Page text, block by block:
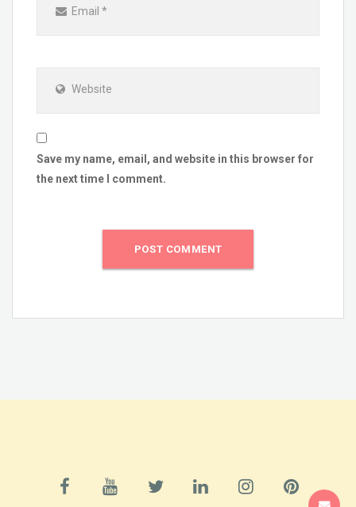
Email *
Website
Save my name, email, and website in this browser for
the next time I comment.